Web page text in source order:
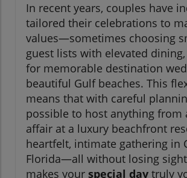
In recent years, couples have
tailored their celebrations to
values—sometimes choosing
guest lists with elevated
for memorable destination
beautiful Gulf beaches. This
means that with careful
possible to host anything from
affair at a luxury beachfront
heartfelt, intimate gathering in
Florida—all without losing
makes your special day truly